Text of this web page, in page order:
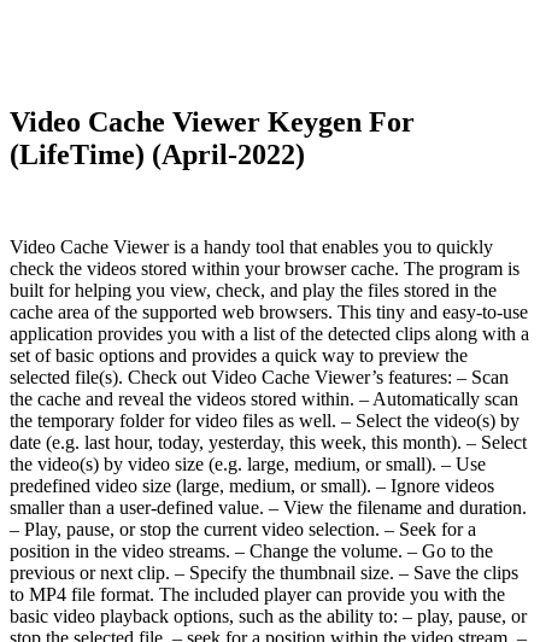
Video Cache Viewer Keygen For
(LifeTime) (April-2022)
Video Cache Viewer is a handy tool that enables you to quickly
check the videos stored within your browser cache. The program is
built for helping you view, check, and play the files stored in the
cache area of the supported web browsers. This tiny and easy-to-use
application provides you with a list of the detected clips along with a
set of basic options and provides a quick way to preview the
selected file(s). Check out Video Cache Viewer’s features: – Scan
the cache and reveal the videos stored within. – Automatically scan
the temporary folder for video files as well. – Select the video(s) by
date (e.g. last hour, today, yesterday, this week, this month). – Select
the video(s) by video size (e.g. large, medium, or small). – Use
predefined video size (large, medium, or small). – Ignore videos
smaller than a user-defined value. – View the filename and duration.
– Play, pause, or stop the current video selection. – Seek for a
position in the video streams. – Change the volume. – Go to the
previous or next clip. – Specify the thumbnail size. – Save the clips
to MP4 file format. The included player can provide you with the
basic video playback options, such as the ability to: – play, pause, or
stop the selected file. – seek for a position within the video stream. –